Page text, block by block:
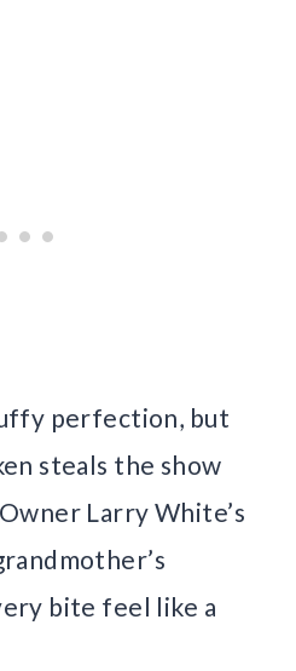
perfection, but
steals the show
Larry White’s
bite feel like a